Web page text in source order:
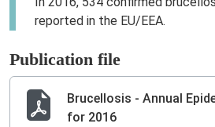
reported in the EU/EEA.
Publication file
Brucellosis - Annual
for 2016